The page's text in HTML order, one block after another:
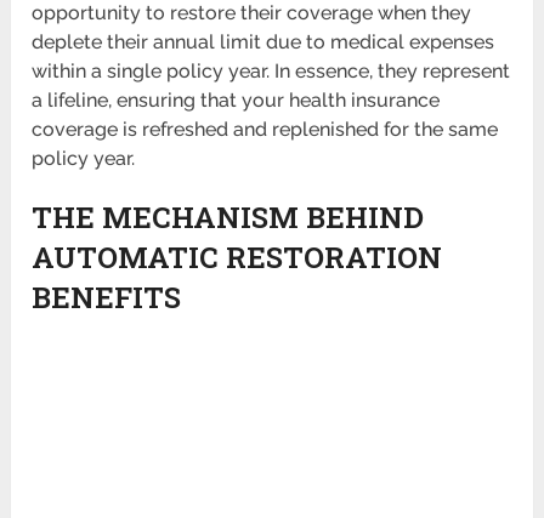
opportunity to restore their coverage when they
deplete their annual limit due to medical expenses
within a single policy year. In essence, they represent
a lifeline, ensuring that your health insurance
coverage is refreshed and replenished for the same
policy year.
THE MECHANISM BEHIND
AUTOMATIC RESTORATION
BENEFITS